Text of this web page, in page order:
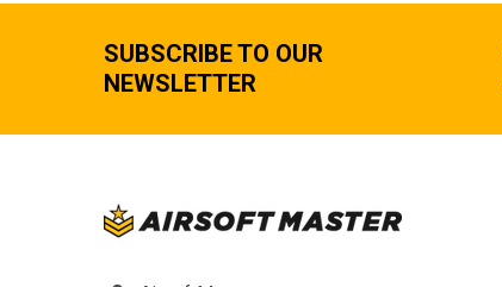
SUBSCRIBE TO OUR
NEWSLETTER